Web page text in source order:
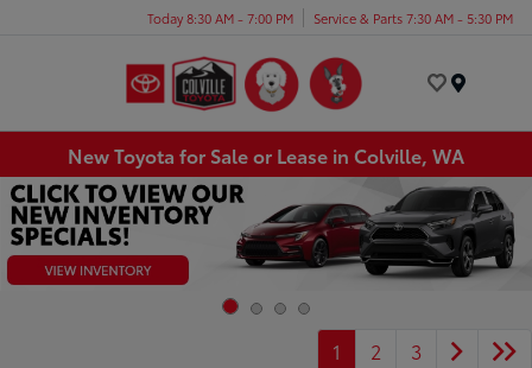
Today 8:30 AM - 7:00 PM Service & Parts 7:30 AM - 5:30 PM
New Toyota for Sale or Lease in Colville, WA
1 2 3